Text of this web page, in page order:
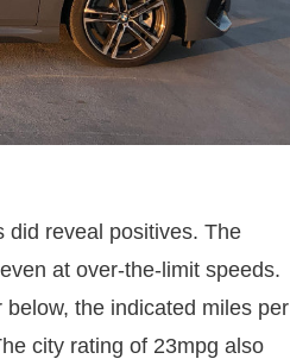
did reveal positives. The
at over-the-limit speeds.
the indicated miles per
city rating of 23mpg also